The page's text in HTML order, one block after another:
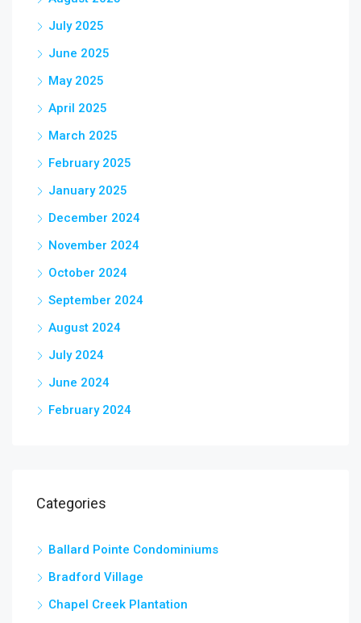
July 2025
June 2025
May 2025
April 2025
March 2025
February 2025
January 2025
December 2024
November 2024
October 2024
September 2024
August 2024
July 2024
June 2024
February 2024
Categories
Ballard Pointe Condominiums
Bradford Village
Chapel Creek Plantation